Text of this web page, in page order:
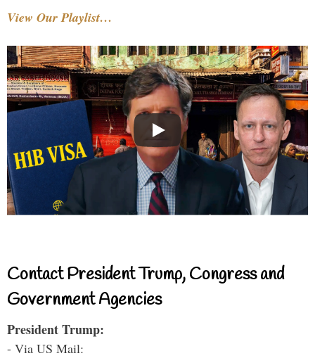
View Our Playlist…
Contact President Trump, Congress and
Government Agencies
President Trump:
- Via US Mail: